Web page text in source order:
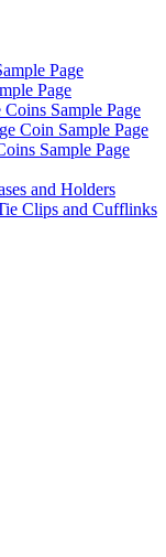
Page
Page
Sample Page
Coin Sample Page
Sample Page
and Holders
Clips and Cufflinks